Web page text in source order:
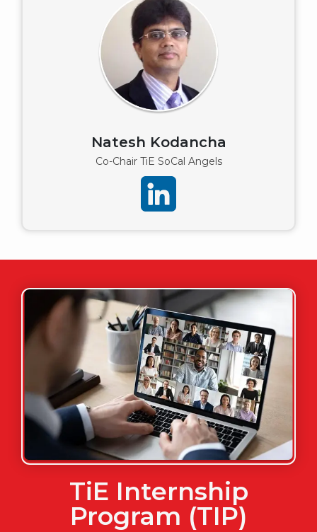
Natesh Kodancha
Co-Chair TiE SoCal Angels
TiE Internship
Program (TIP)